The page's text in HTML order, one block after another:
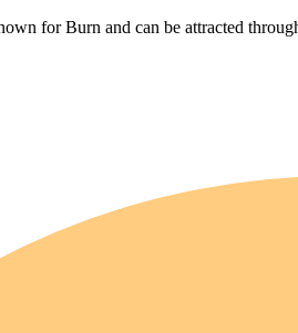
for Burn and can be attracted